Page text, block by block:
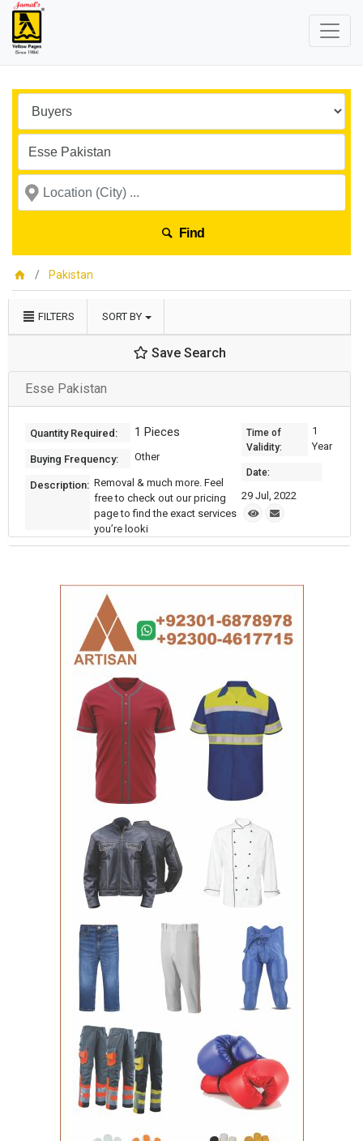
Find
Pakistan
FILTERS SORT BY
Save Search
Esse Pakistan
Quantity Required: 1 Pieces
Buying Frequency: Other
Description: Removal & much more. Feel
free to check out our pricing
page to find the exact services
you’re looki
Time of
Validity:
1
Year
Date:
29 Jul, 2022